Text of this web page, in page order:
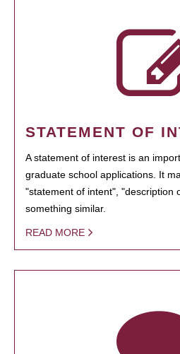
STATEMENT OF
A statement of interest is an
graduate school applications. It
"statement of intent", "description
something similar.
READ MORE